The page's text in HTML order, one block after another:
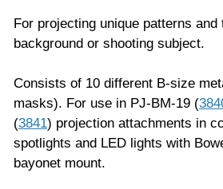
For projecting unique patterns
background or shooting subject.
Consists of 10 different B-size
masks). For use in PJ-BM-19 (
(3841) projection attachments in
spotlights and LED lights with
bayonet mount.